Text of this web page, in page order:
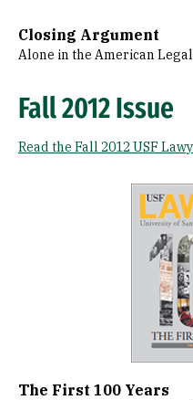
Closing Argument
Alone in the American
Fall 2012 Issue
Read the Fall 2012 USF
The First 100 Years